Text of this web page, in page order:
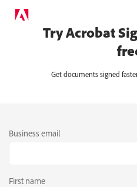
Try Acrobat
Get documents signed
Business email
First name